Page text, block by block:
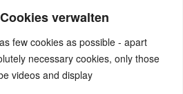
verwalten
few cookies as possible - apart
necessary cookies, only those
videos and display
water
. ..